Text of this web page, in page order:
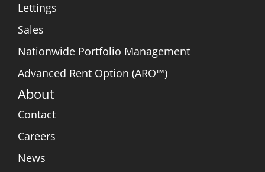
Lettings
Sales
Nationwide Portfolio Management
Advanced Rent Option (ARO™)
About
Contact
Careers
News